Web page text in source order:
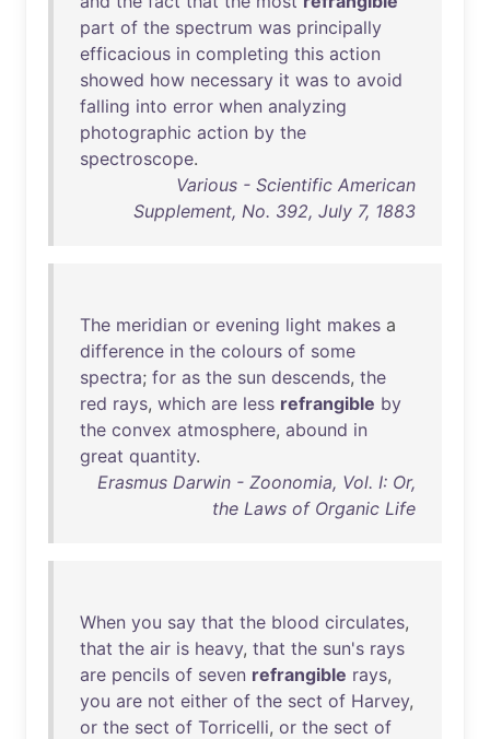
part of the spectrum was principally
efficacious in completing this action
showed how necessary it was to avoid
falling into error when analyzing
photographic action by the
spectroscope.
Various - Scientific American
Supplement, No. 392, July 7, 1883
The meridian or evening light makes a
difference in the colours of some
spectra; for as the sun descends, the
red rays, which are less refrangible by
the convex atmosphere, abound in
great quantity.
Erasmus Darwin - Zoonomia, Vol. I: Or,
the Laws of Organic Life
When you say that the blood circulates,
that the air is heavy, that the sun's rays
are pencils of seven refrangible rays,
you are not either of the sect of Harvey,
or the sect of Torricelli, or the sect of